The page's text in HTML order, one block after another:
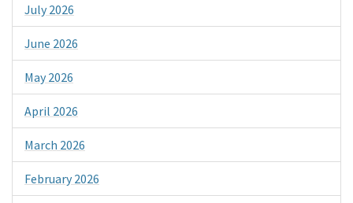
July 2026
June 2026
May 2026
April 2026
March 2026
February 2026